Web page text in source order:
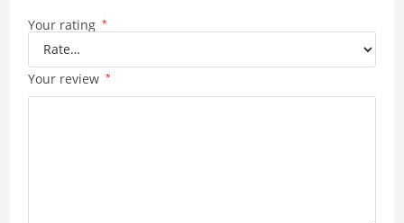
Your rating *
Your review *